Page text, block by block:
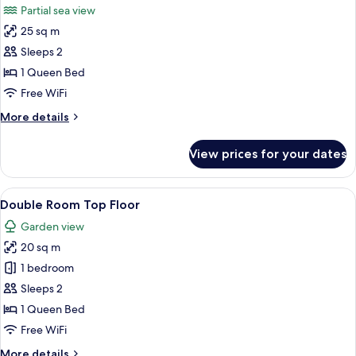
photos
for
Deluxe
Double
Room,
Sea
Partial sea view
25 sq m
Sleeps 2
1 Queen Bed
Free WiFi
More details
More
Double
Room,
Partial
View
View prices for your dates
View
all
photos
for
Double
Room
Top
Floor
A modern hotel room with a bed,
6
Double Room Top Floor
Garden view
20 sq m
1 bedroom
Sleeps 2
1 Queen Bed
Free WiFi
More